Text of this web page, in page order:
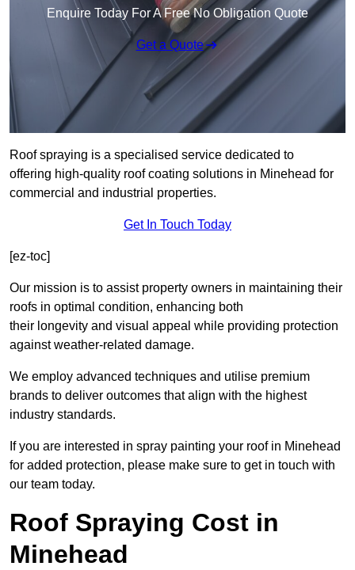
Enquire Today For A Free No Obligation Quote
Get a Quote
Roof spraying is a specialised service dedicated to
offering high-quality roof coating solutions in Minehead for
commercial and industrial properties.
Get In Touch Today
[ez-toc]
Our mission is to assist property owners in maintaining their
roofs in optimal condition, enhancing both
their longevity and visual appeal while providing protection
against weather-related damage.
We employ advanced techniques and utilise premium
brands to deliver outcomes that align with the highest
industry standards.
If you are interested in spray painting your roof in Minehead
for added protection, please make sure to get in touch with
our team today.
Roof Spraying Cost in
Minehead